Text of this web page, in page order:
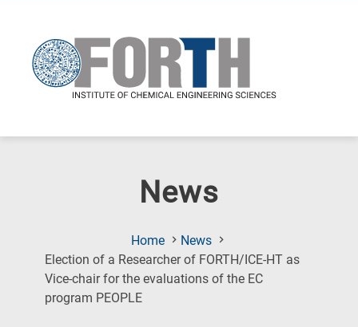
News
Home
News
Election of a Researcher of FORTH/ICE-HT as
Vice-chair for the evaluations of the EC
program PEOPLE(Current